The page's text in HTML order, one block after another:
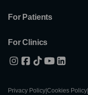
For Patients
For Clinics
Privacy Policy Cookies Policy